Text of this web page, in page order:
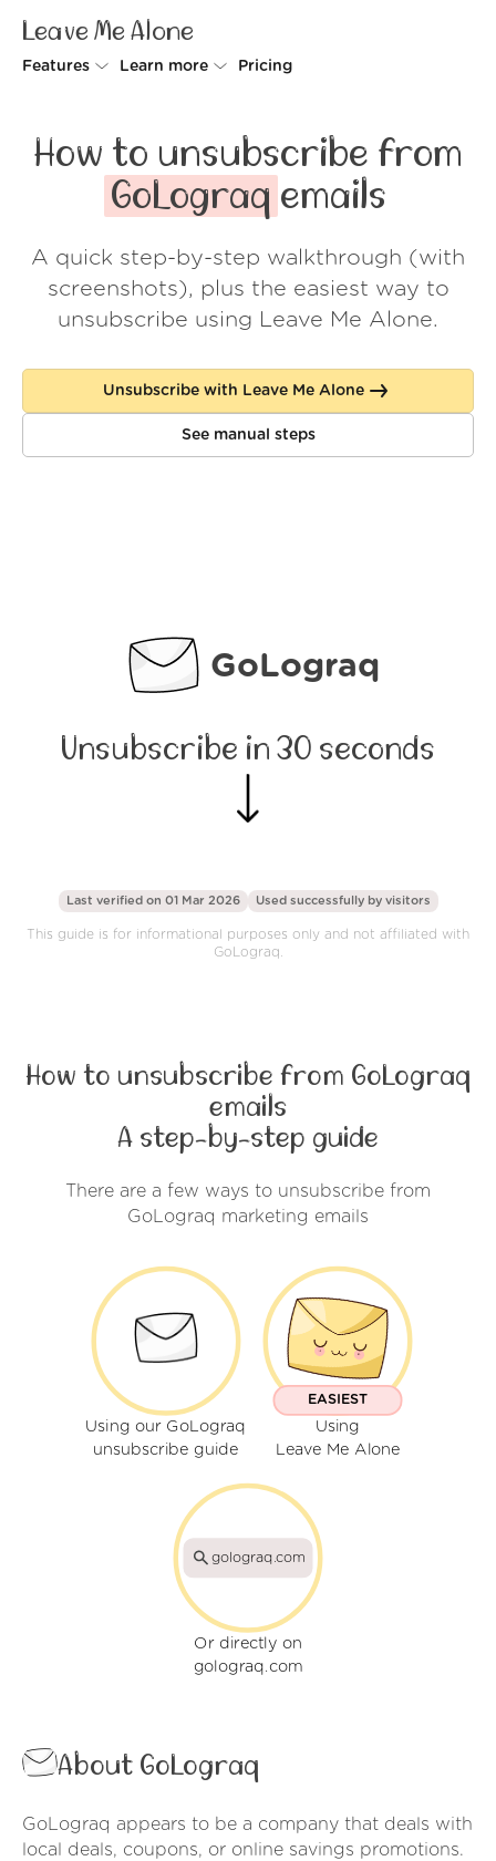
Leave Me Alone
Features
Rollups
Screener
Spam Blocker
Learn more
How it works
Security
Wall of Love
About us
Log in
Pricing
How to unsubscribe from
GoLograq emails
A quick step-by-step walkthrough (with
screenshots), plus the easiest way to
unsubscribe using Leave Me Alone.
Unsubscribe with Leave Me Alone
See manual steps
GoLograq
Unsubscribe in 30 seconds
Last verified on 01 Mar 2026 Used successfully by visitors
This guide is for informational purposes only and not affiliated with
GoLograq.
How to unsubscribe from GoLograq
emails
A step-by-step guide
There are a few ways to unsubscribe from
GoLograq marketing emails
Using our GoLograq
unsubscribe guide
EASIEST
Using
Leave Me Alone
golograq.com
Or directly on
golograq.com
About GoLograq
GoLograq appears to be a company that deals with
local deals, coupons, or online savings promotions.